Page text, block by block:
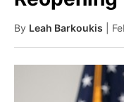
By Leah Barkoukis |